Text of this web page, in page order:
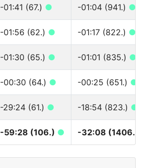
-01:41 (67.) ● -01:04 (941.) ●
-01:56 (62.) ● -01:17 (822.) ●
-01:30 (65.) ● -01:01 (835.) ●
-00:30 (64.) ● -00:25 (651.) ●
-29:24 (61.) ● -18:54 (823.) ●
-59:28 (106.) ● -32:08 (1406.)